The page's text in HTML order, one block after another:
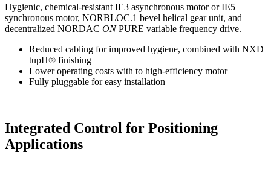
Hygienic, chemical-resistant IE3 asynchronous motor or IE5+
synchronous motor, NORBLOC.1 bevel helical gear unit, and
decentralized NORDAC ONPURE variable frequency drive.
Reduced cabling for improved hygiene, combined with NXD
tupH® finishing
Lower operating costs with to high-efficiency motor
Fully pluggable for easy installation
Integrated Control for Positioning
Applications